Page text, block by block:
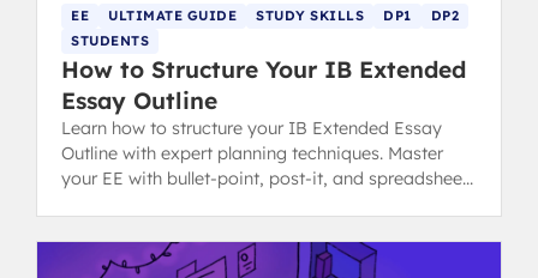
EE ULTIMATE GUIDE STUDY SKILLS DP1
DP2
STUDENTS
How to Structure Your IB Extended
Essay Outline
Learn how to structure your IB Extended Essay
Outline with expert planning techniques. Master
your EE with bullet-point, post-it, and spreadsheet